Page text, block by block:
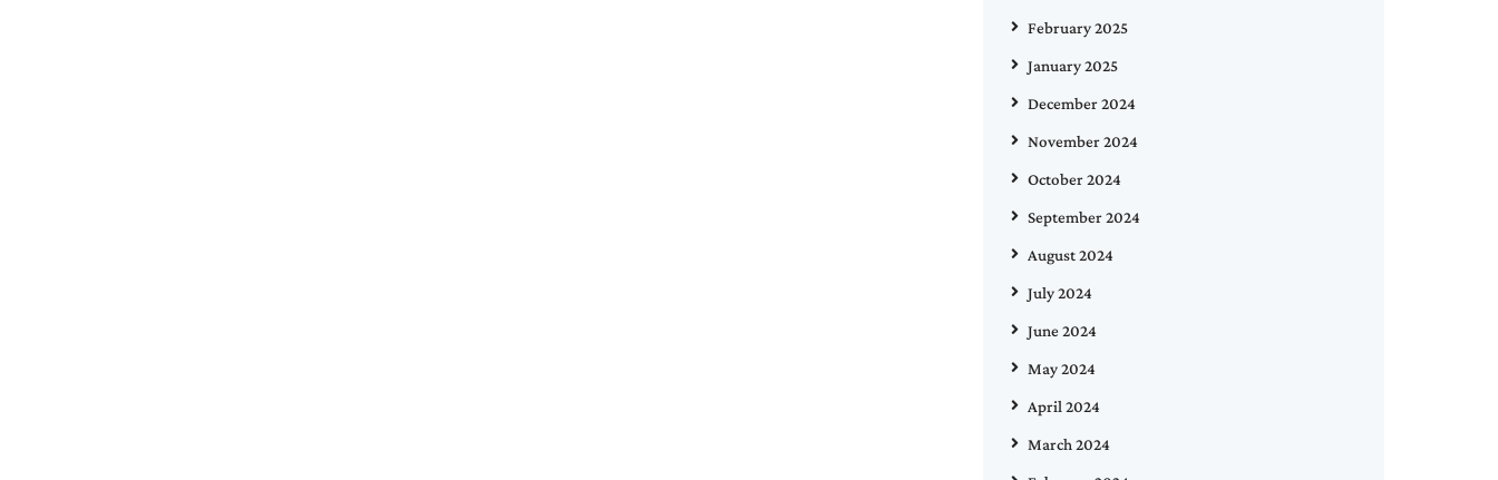
February 2025
January 2025
December 2024
November 2024
October 2024
September 2024
August 2024
July 2024
June 2024
May 2024
April 2024
March 2024